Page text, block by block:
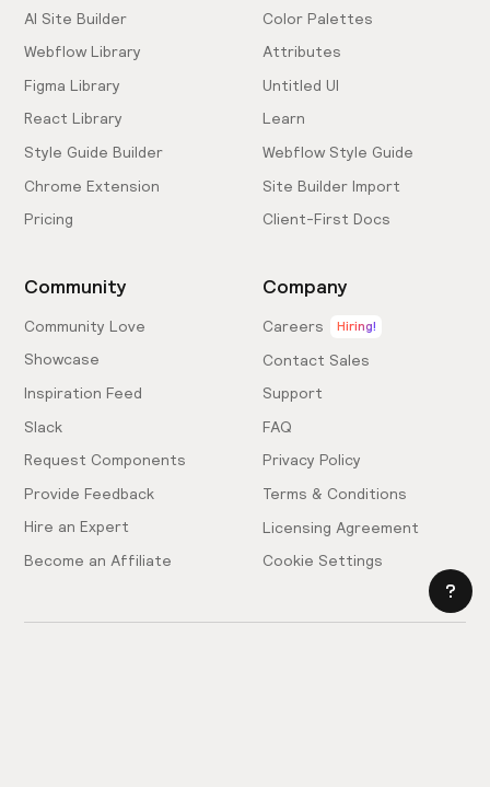
AI Site Builder
Webflow Library
Figma Library
React Library
Style Guide Builder
Chrome Extension
Pricing
Color Palettes
Attributes
Untitled UI
Learn
Webflow Style Guide
Site Builder Import
Client-First Docs
Community
Community Love
Showcase
Inspiration Feed
Slack
Request Components
Provide Feedback
Hire an Expert
Become an Affiliate
Company
Careers Hiring!
Contact Sales
Support
FAQ
Privacy Policy
Terms & Conditions
Licensing Agreement
Cookie Settings